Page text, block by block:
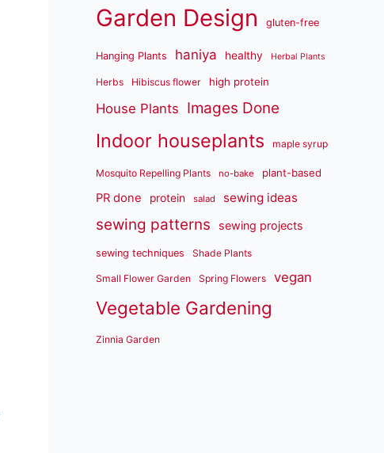
Garden Design gluten-free
Hanging Plants haniya healthy Herbal Plants
Herbs Hibiscus flower high protein
House Plants Images Done
Indoor houseplants maple syrup
Mosquito Repelling Plants no-bake plant-based
PR done protein salad sewing ideas
sewing patterns sewing projects
sewing techniques Shade Plants
Small Flower Garden Spring Flowers vegan
Vegetable Gardening
Zinnia Garden